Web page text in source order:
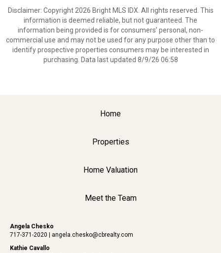
Disclaimer: Copyright 2026 Bright MLS IDX. All rights reserved. This
information is deemed reliable, but not guaranteed. The
information being provided is for consumers’ personal, non-
commercial use and may not be used for any purpose other than to
identify prospective properties consumers may be interested in
purchasing. Data last updated 8/9/26 06:58
Home
Properties
Home Valuation
Meet the Team
Angela Chesko
717-371-2020
angela.chesko@cbrealty.com
Kathie Cavallo